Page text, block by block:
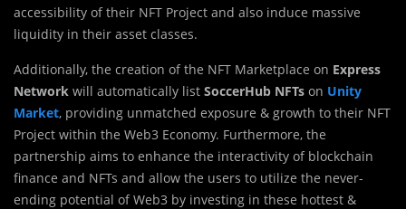
accessibility of their NFT Project and also induce massive
liquidity in their asset classes.
Additionally, the creation of the NFT Marketplace on Express
Network will automatically list SoccerHub NFTs on Unity
Market, providing unmatched exposure & growth to their NFT
Project within the Web3 Economy. Furthermore, the
partnership aims to enhance the interactivity of blockchain
finance and NFTs and allow the users to utilize the never-
ending potential of Web3 by investing in these hottest &